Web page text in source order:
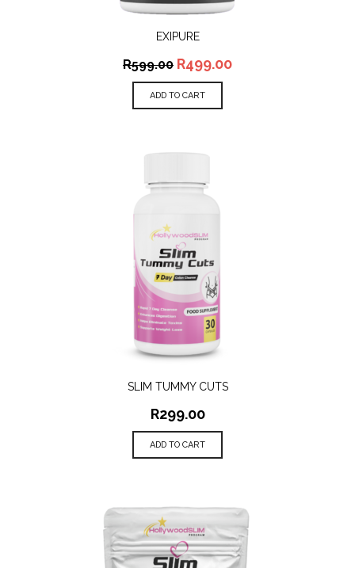
EXIPURE
R599.00 R499.00
ADD TO CART
SLIM TUMMY CUTS
R299.00
ADD TO CART